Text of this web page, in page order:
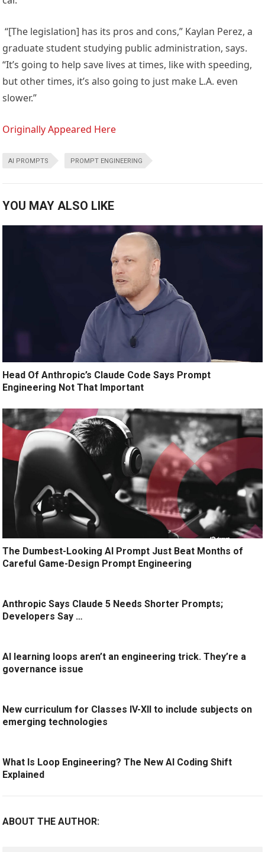
“[The legislation] has its pros and cons,” Kaylan Perez, a
graduate student studying public administration, says.
“It’s going to help save lives at times, like with speeding,
but other times, it’s also going to just make L.A. even
slower.”
Originally Appeared Here
AI PROMPTS PROMPT ENGINEERING
YOU MAY ALSO LIKE
Head Of Anthropic’s Claude Code Says Prompt
Engineering Not That Important
The Dumbest-Looking AI Prompt Just Beat Months of
Careful Game-Design Prompt Engineering
Anthropic Says Claude 5 Needs Shorter Prompts;
Developers Say …
AI learning loops aren’t an engineering trick. They’re a
governance issue
New curriculum for Classes IV-XII to include subjects on
emerging technologies
What Is Loop Engineering? The New AI Coding Shift
Explained
ABOUT THE AUTHOR: